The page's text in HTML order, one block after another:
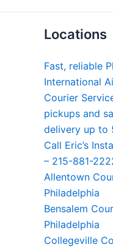
Locations
Fast, reliable
International
Courier
pickups and
delivery up to
Call Eric’s
– 215-881-
Allentown
Philadelphia
Bensalem
Philadelphia
Collegeville